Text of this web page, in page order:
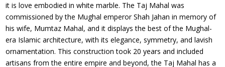
it is love embodied in white marble. The Taj Mahal was
commissioned by the Mughal emperor Shah Jahan in memory of
his wife, Mumtaz Mahal, and it displays the best of the Mughal-
era Islamic architecture, with its elegance, symmetry, and lavish
ornamentation. This construction took 20 years and included
artisans from the entire empire and beyond, the Taj Mahal has a